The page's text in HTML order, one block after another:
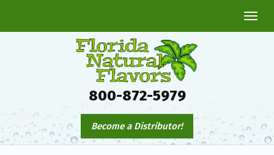
800-872-5979
Become a Distributor!